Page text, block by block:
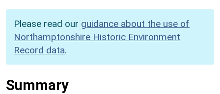
Please read our guidance about the use of
Northamptonshire Historic Environment
Record data.
Summary